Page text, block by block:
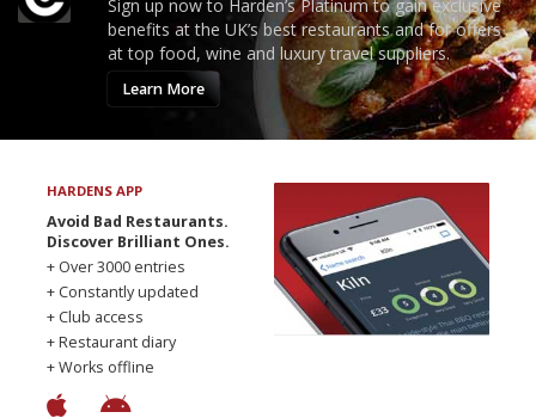
Sign up now to Harden’s Platinum to gain exclusive
benefits at the UK’s best restaurants and for offers
at top food, wine and luxury travel suppliers.
Learn More
HARDENS APP
Avoid Bad Restaurants.
Discover Brilliant Ones.
+ Over 3000 entries
+ Constantly updated
+ Club access
+ Restaurant diary
+ Works offline